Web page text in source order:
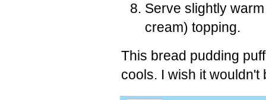
Serve slightly
cream) topping.
This bread pudding
cools. I wish it wouldn't